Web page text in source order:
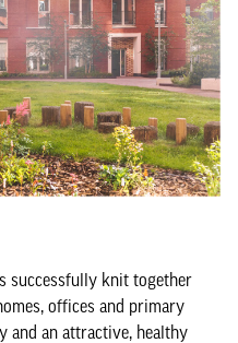
successfully knit together
offices and primary
and an attractive, healthy